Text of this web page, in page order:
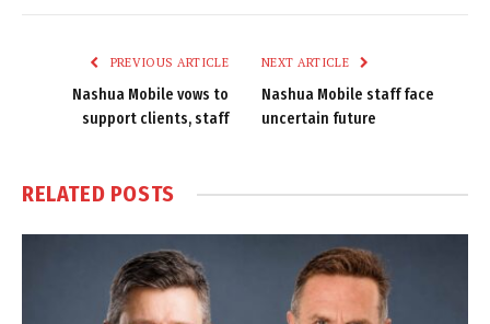
PREVIOUS ARTICLE
Nashua Mobile vows to
support clients, staff
NEXT ARTICLE
Nashua Mobile staff face
uncertain future
RELATED POSTS